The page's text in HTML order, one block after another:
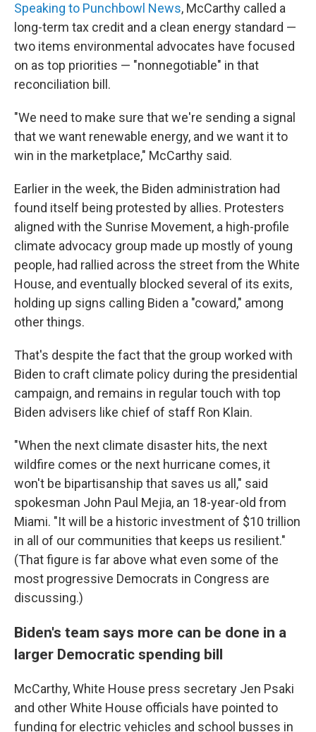
Speaking to Punchbowl News, McCarthy called a
long-term tax credit and a clean energy standard —
two items environmental advocates have focused
on as top priorities — "nonnegotiable" in that
reconciliation bill.
"We need to make sure that we're sending a signal
that we want renewable energy, and we want it to
win in the marketplace," McCarthy said.
Earlier in the week, the Biden administration had
found itself being protested by allies. Protesters
aligned with the Sunrise Movement, a high-profile
climate advocacy group made up mostly of young
people, had rallied across the street from the White
House, and eventually blocked several of its exits,
holding up signs calling Biden a "coward," among
other things.
That's despite the fact that the group worked with
Biden to craft climate policy during the presidential
campaign, and remains in regular touch with top
Biden advisers like chief of staff Ron Klain.
"When the next climate disaster hits, the next
wildfire comes or the next hurricane comes, it
won't be bipartisanship that saves us all," said
spokesman John Paul Mejia, an 18-year-old from
Miami. "It will be a historic investment of $10 trillion
in all of our communities that keeps us resilient."
(That figure is far above what even some of the
most progressive Democrats in Congress are
discussing.)
Biden's team says more can be done in a
larger Democratic spending bill
McCarthy, White House press secretary Jen Psaki
and other White House officials have pointed to
funding for electric vehicles and school busses in